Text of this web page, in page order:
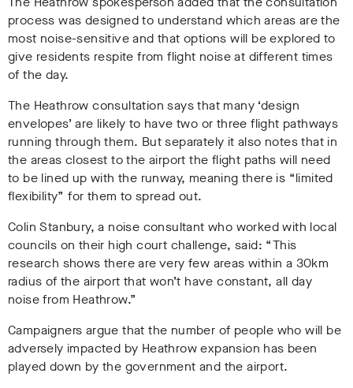
process was designed to understand which areas are the
most noise-sensitive and that options will be explored to
give residents respite from flight noise at different times
of the day.
The Heathrow consultation says that many ‘design
envelopes’ are likely to have two or three flight pathways
running through them. But separately it also notes that in
the areas closest to the airport the flight paths will need
to be lined up with the runway, meaning there is “limited
flexibility” for them to spread out.
Colin Stanbury, a noise consultant who worked with local
councils on their high court challenge, said: “This
research shows there are very few areas within a 30km
radius of the airport that won’t have constant, all day
noise from Heathrow.”
Campaigners argue that the number of people who will be
adversely impacted by Heathrow expansion has been
played down by the government and the airport.